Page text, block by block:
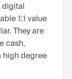
digital
1:1 value
They are
cash,
high degree